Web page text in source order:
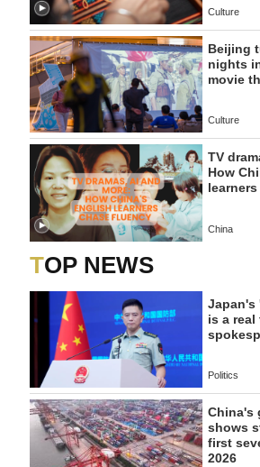
Culture
Beijing
nights
movie
Culture
TV
How
China
TOP NEWS
Japan's
is a real
Politics
China's
shows
first
2026